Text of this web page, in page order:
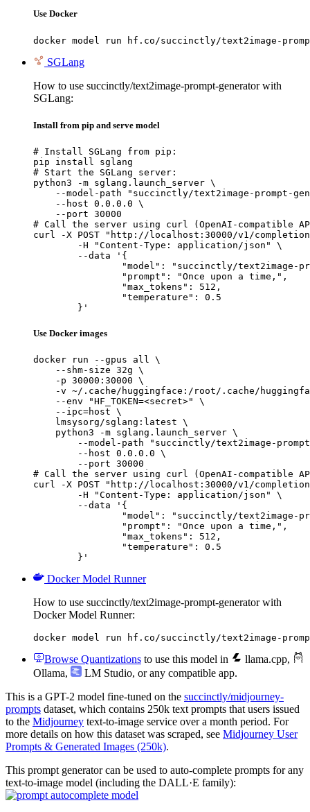
Use Docker
docker model run hf.co/succinctly/text2image-
SGLang
How to use succinctly/text2image-prompt-generator with
SGLang:
Install from pip and serve model
# Install SGLang from pip:
pip install sglang
# Start the SGLang server:
python3 -m sglang.launch_server \
--model-path "succinctly/text2image-prompt-
    --host 0.0.0.0 \
    --port 30000
# Call the server using curl (OpenAI-compatible
curl -X POST "http://localhost:30000/v1/
	}'
Use Docker images
docker run --gpus all \
    --shm-size 32g \
    -p 30000:30000 \
-v ~/.cache/huggingface:/root/.cache/
    --env "HF_TOKEN=<secret>" \
    --ipc=host \
    lmsysorg/sglang:latest \
    python3 -m sglang.launch_server \
--model-path "succinctly/text2image-
        --host 0.0.0.0 \
        --port 30000
# Call the server using curl (OpenAI-compatible
curl -X POST "http://localhost:30000/v1/
	}'
Docker Model Runner
How to use succinctly/text2image-prompt-generator with
Docker Model Runner:
docker model run hf.co/succinctly/text2image-
Browse Quantizations to use this model in llama.cpp,
Ollama, LM Studio, or any compatible app.
This is a GPT-2 model fine-tuned on the succinctly/midjourney-
prompts dataset, which contains 250k text prompts that users issued
to the Midjourney text-to-image service over a month period. For
more details on how this dataset was scraped, see Midjourney User
Prompts & Generated Images (250k).
This prompt generator can be used to auto-complete prompts for any
text-to-image model (including the DALL·E family):